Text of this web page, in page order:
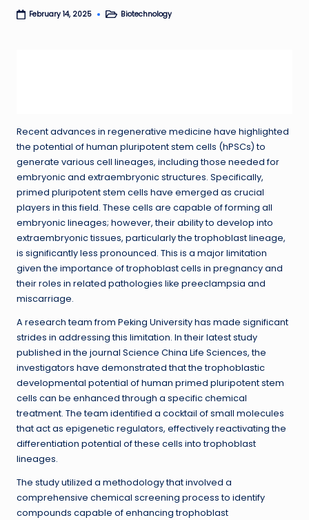
February 14, 2025
PostedBiotechnology
Recent advances in regenerative medicine have highlighted
the potential of human pluripotent stem cells (hPSCs) to
generate various cell lineages, including those needed for
embryonic and extraembryonic structures. Specifically,
primed pluripotent stem cells have emerged as crucial
players in this field. These cells are capable of forming all
embryonic lineages; however, their ability to develop into
extraembryonic tissues, particularly the trophoblast lineage,
is significantly less pronounced. This is a major limitation
given the importance of trophoblast cells in pregnancy and
their roles in related pathologies like preeclampsia and
miscarriage.
A research team from Peking University has made significant
strides in addressing this limitation. In their latest study
published in the journal Science China Life Sciences, the
investigators have demonstrated that the trophoblastic
developmental potential of human primed pluripotent stem
cells can be enhanced through a specific chemical
treatment. The team identified a cocktail of small molecules
that act as epigenetic regulators, effectively reactivating the
differentiation potential of these cells into trophoblast
lineages.
The study utilized a methodology that involved a
comprehensive chemical screening process to identify
compounds capable of enhancing trophoblast